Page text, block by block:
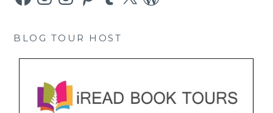
BLOG TOUR HOST